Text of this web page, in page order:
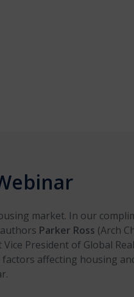
market. In our
Parker Ross (Arch
Vice President of Global
affecting housing